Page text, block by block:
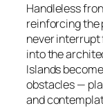
Handleless
reinforcing the
never interrupt
into the
Islands
obstacles —
and